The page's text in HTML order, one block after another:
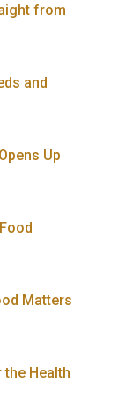
from
and
Up
Matters
Health